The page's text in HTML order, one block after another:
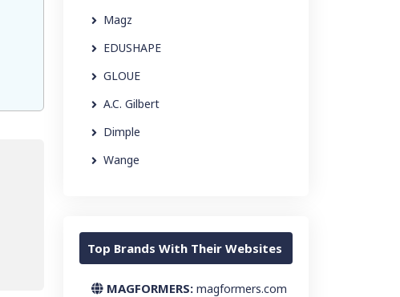
Magz
EDUSHAPE
GLOUE
A.C. Gilbert
Dimple
Wange
Top Brands With Their Websites
MAGFORMERS: magformers.com